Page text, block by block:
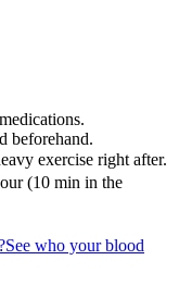
beforehand.
exercise right after.
(10 min in the
See who your blood